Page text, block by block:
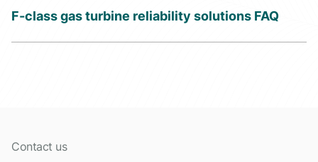
F-class gas turbine reliability solutions FAQ
Contact us